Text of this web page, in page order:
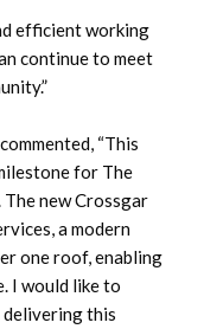
efficient working
continue to meet
“This
for The
new Crossgar
a modern
one roof, enabling
I would like to
delivering this